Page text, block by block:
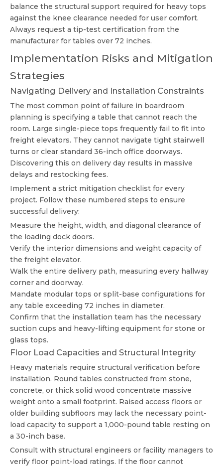
balance the structural support required for heavy tops
against the knee clearance needed for user comfort.
Always request a tip-test certification from the
manufacturer for tables over 72 inches.
Implementation Risks and Mitigation
Strategies
Navigating Delivery and Installation Constraints
The most common point of failure in boardroom
planning is specifying a table that cannot reach the
room. Large single-piece tops frequently fail to fit into
freight elevators. They cannot navigate tight stairwell
turns or clear standard 36-inch office doorways.
Discovering this on delivery day results in massive
delays and restocking fees.
Implement a strict mitigation checklist for every
project. Follow these numbered steps to ensure
successful delivery:
Measure the height, width, and diagonal clearance of
the loading dock doors.
Verify the interior dimensions and weight capacity of
the freight elevator.
Walk the entire delivery path, measuring every hallway
corner and doorway.
Mandate modular tops or split-base configurations for
any table exceeding 72 inches in diameter.
Confirm that the installation team has the necessary
suction cups and heavy-lifting equipment for stone or
glass tops.
Floor Load Capacities and Structural Integrity
Heavy materials require structural verification before
installation. Round tables constructed from stone,
concrete, or thick solid wood concentrate massive
weight onto a small footprint. Raised access floors or
older building subfloors may lack the necessary point-
load capacity to support a 1,000-pound table resting on
a 30-inch base.
Consult with structural engineers or facility managers to
verify floor point-load ratings. If the floor cannot